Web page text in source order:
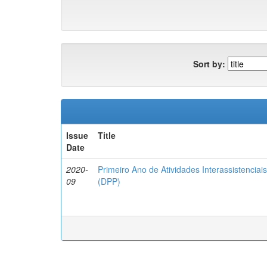
Sort by:
Issue
Date
Title
2020-
09
Primeiro Ano de Atividades
(DPP)